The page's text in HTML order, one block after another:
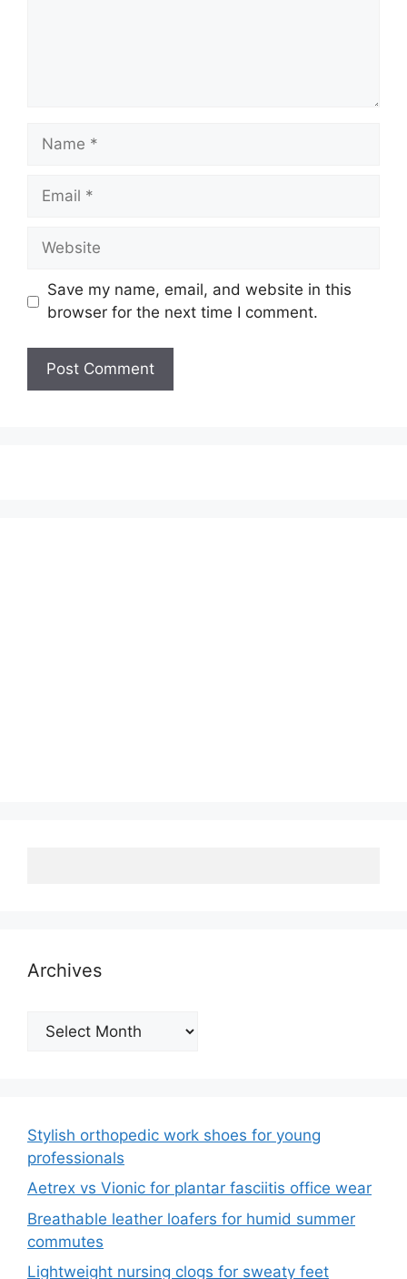
Name
Email
Website
Save my name, email, and website in this
browser for the next time I comment.
Archives
Archives
Stylish orthopedic work shoes for young
professionals
Aetrex vs Vionic for plantar fasciitis office wear
Breathable leather loafers for humid summer
commutes
Lightweight nursing clogs for sweaty feet